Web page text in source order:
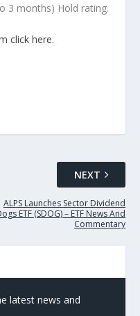
3 months) Hold rating.
click here.
NEXT
ALPS Launches Sector Dividend
ETF (SDOG) – ETF News And
Commentary
latest news and